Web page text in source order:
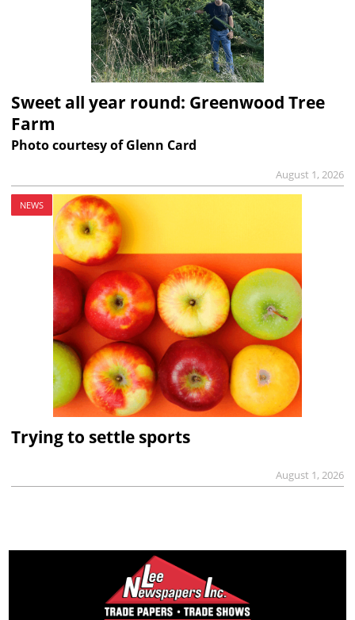
Sweet all year round: Greenwood Tree
Farm
Photo courtesy of Glenn Card
August 1, 2026
NEWS
Trying to settle sports
August 1, 2026